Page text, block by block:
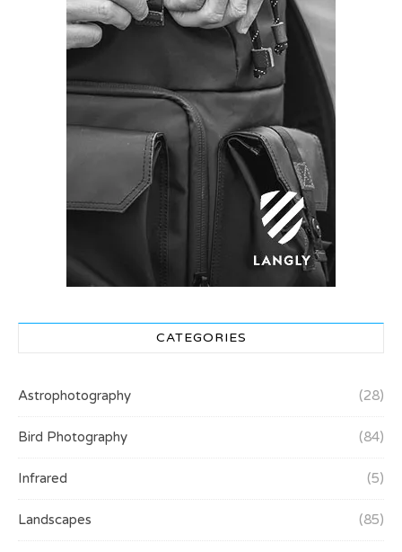
CATEGORIES
Astrophotography (28)
Bird Photography (84)
Infrared (5)
Landscapes (85)